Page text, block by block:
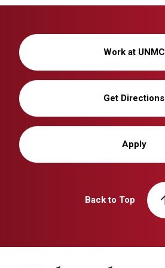
Work at UNMC
Get Directions
Apply
Back to Top